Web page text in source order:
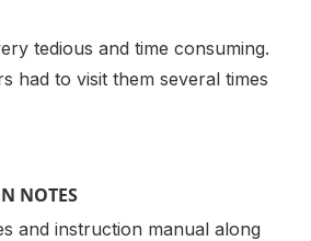
tedious and time consuming.
had to visit them several times
NOTES
and instruction manual along